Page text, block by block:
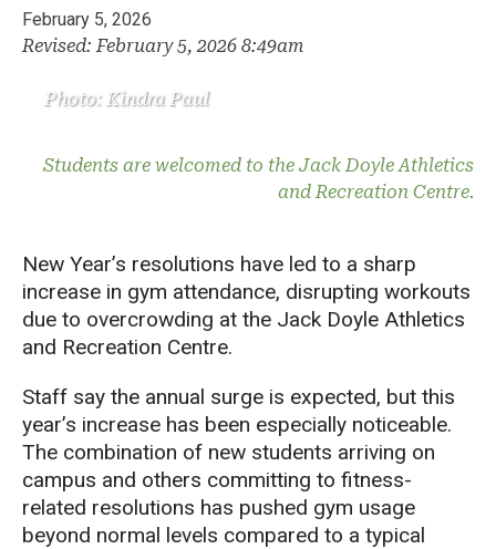
February 5, 2026
Revised: February 5, 2026 8:49am
Photo: Kindra Paul
Students are welcomed to the Jack Doyle Athletics
and Recreation Centre.
New Year’s resolutions have led to a sharp
increase in gym attendance, disrupting workouts
due to overcrowding at the Jack Doyle Athletics
and Recreation Centre.
Staff say the annual surge is expected, but this
year’s increase has been especially noticeable.
The combination of new students arriving on
campus and others committing to fitness-
related resolutions has pushed gym usage
beyond normal levels compared to a typical